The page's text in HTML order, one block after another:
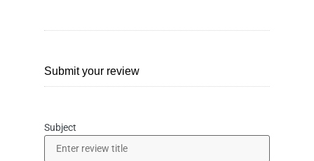
Submit your review
Subject